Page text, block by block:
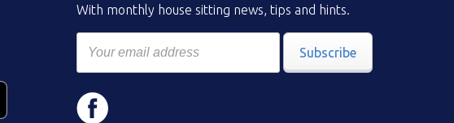
With monthly house sitting news, tips and hints.
Subscribe